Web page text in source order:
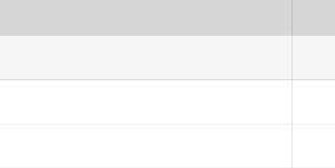
History by Year and Month